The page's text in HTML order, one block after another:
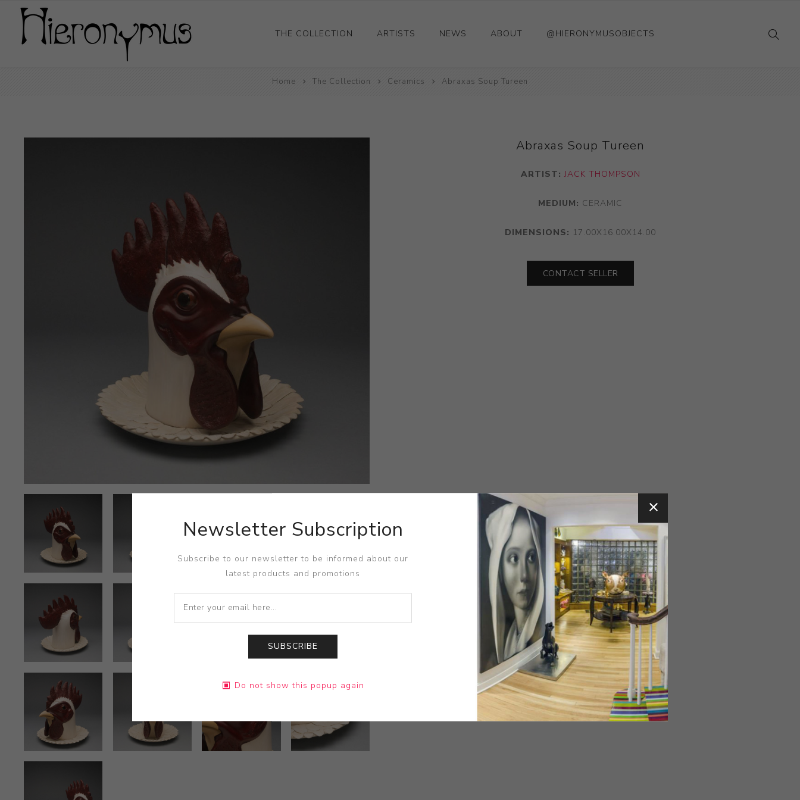
THE COLLECTION
Ceramics
ARTISTS NEWS ABOUT @HIERONYMUSOBJECTS
Home The Collection Ceramics Abraxas Soup Tureen
Abraxas Soup Tureen
ARTIST: JACK THOMPSON
MEDIUM: CERAMIC
DIMENSIONS: 17.00X16.00X14.00
CONTACT SELLER
Newsletter Subscription
Subscribe to our newsletter to be informed about our
latest products and promotions
SUBSCRIBE
Do not show this popup again